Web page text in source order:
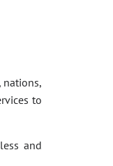
nations,
to
and